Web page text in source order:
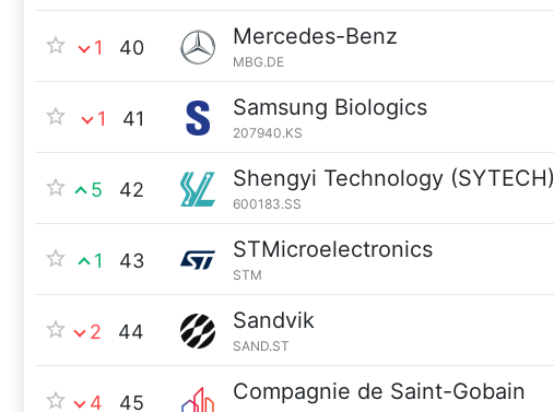
1 40 Mercedes-Benz
MBG.DE
1 41 Samsung Biologics
207940.KS
5 42 Shengyi Technology (SYTECH)
600183.SS
1 43 STMicroelectronics
STM
2 44 Sandvik
SAND.ST
4 45 Compagnie de Saint-Gobain